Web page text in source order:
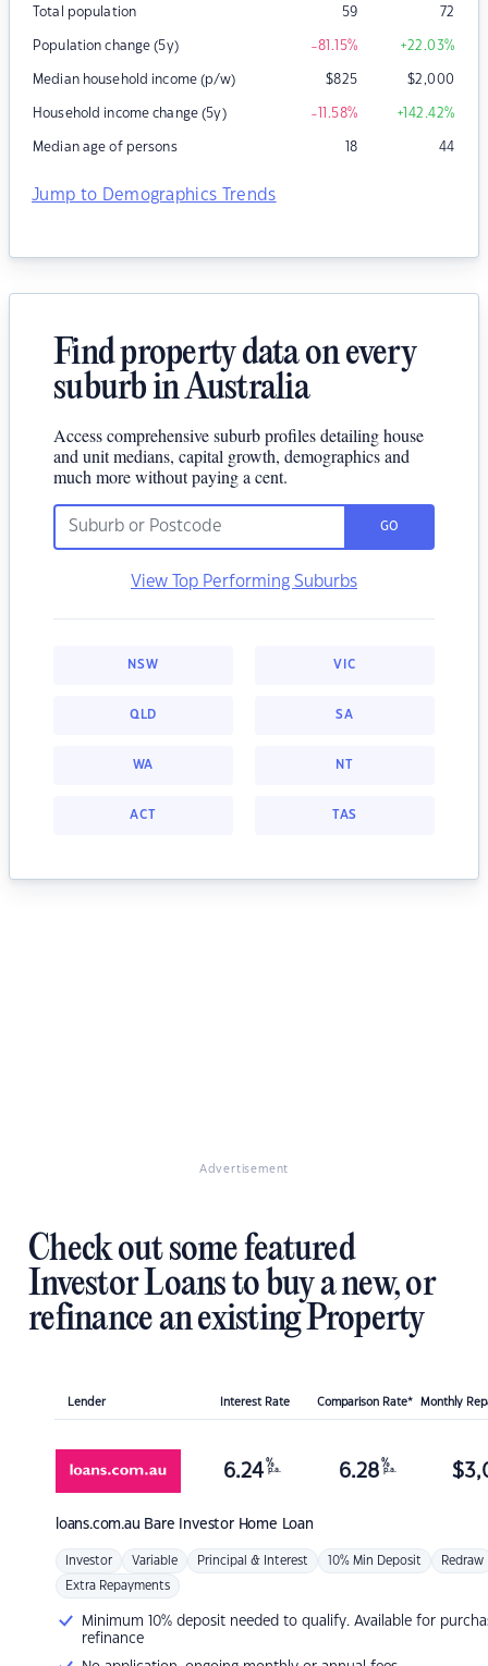
Total population 59 72
Population change (5y) -81.15% +22.03%
Median household income (p/w) $825 $2,000
Household income change (5y) -11.58% +142.42%
Median age of persons 18 44
Jump to Demographics Trends
Find property data on every
suburb in Australia
Access comprehensive suburb profiles detailing house
and unit medians, capital growth, demographics and
much more without paying a cent.
GO
View Top Performing Suburbs
NSW VIC
QLD SA
WA NT
ACT TAS
Advertisement
Check out some featured
Investor Loans to buy a new, or
refinance an existing Property
Lender Interest Rate Comparison Rate* Monthly
loans.com.au Bare Investor Home Loan
6.24 %
p.a. 6.28 %
p.a. $
Investor Variable Principal & Interest 10% Min Deposit Redraw
Extra Repayments
Minimum 10% deposit needed to qualify. Available for
refinance